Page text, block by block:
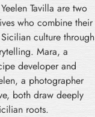
Tavilla are two
who combine their
culture through
Mara, a
developer and
a photographer
both draw deeply
roots.